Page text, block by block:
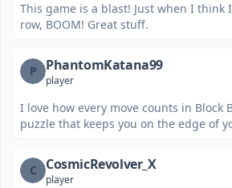
This game is a blast! Just when I think
row, BOOM! Great stuff.
P PhantomKatana99
player
I love how every move counts in Block
puzzle that keeps you on the edge of
C CosmicRevolver_X
player